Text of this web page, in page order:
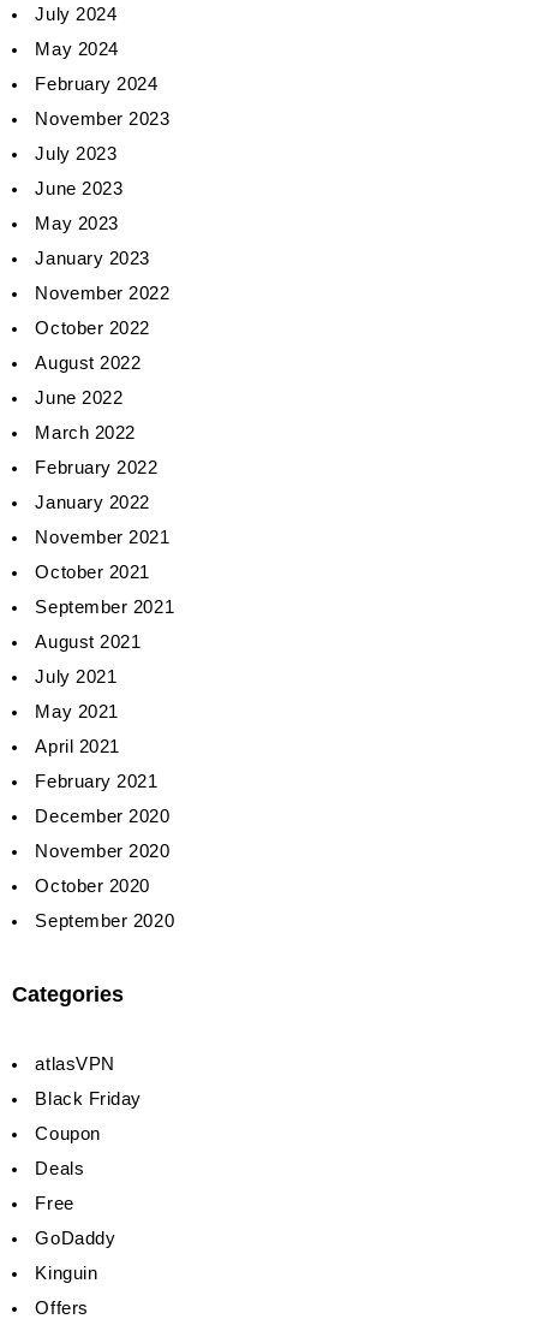
July 2024
May 2024
February 2024
November 2023
July 2023
June 2023
May 2023
January 2023
November 2022
October 2022
August 2022
June 2022
March 2022
February 2022
January 2022
November 2021
October 2021
September 2021
August 2021
July 2021
May 2021
April 2021
February 2021
December 2020
November 2020
October 2020
September 2020
Categories
atlasVPN
Black Friday
Coupon
Deals
Free
GoDaddy
Kinguin
Offers